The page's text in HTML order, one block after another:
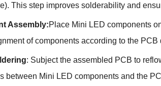
This step improves solderability and
Assembly:Place Mini LED components
of components according to the
: Subject the assembled PCB to
between Mini LED components and the